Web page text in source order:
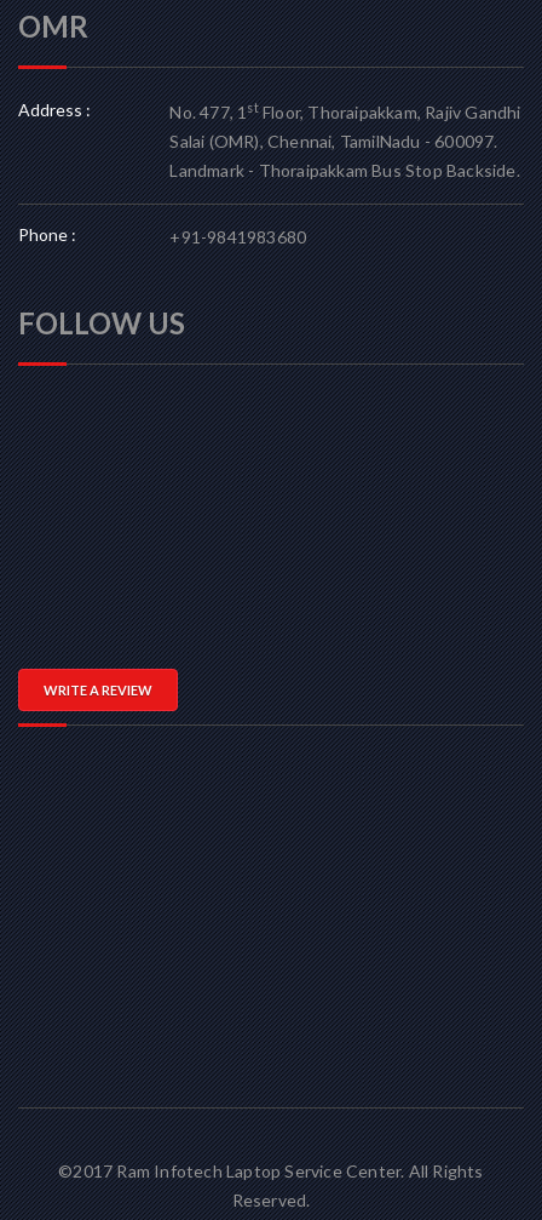
OMR
Address : No. 477, 1stFloor, Thoraipakkam, Rajiv Gandhi
Salai (OMR), Chennai, TamilNadu - 600097.
Landmark - Thoraipakkam Bus Stop Backside.
Phone : +91-9841983680
FOLLOW US
WRITE A REVIEW
©2017 Ram Infotech Laptop Service Center. All Rights
Reserved.